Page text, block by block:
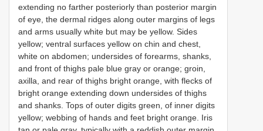
extending no farther posteriorly than posterior margin
of eye, the dermal ridges along outer margins of legs
and arms usually white but may be yellow. Sides
yellow; ventral surfaces yellow on chin and chest,
white on abdomen; undersides of forearms, shanks,
and front of thighs pale blue gray or orange; groin,
axilla, and rear of thighs bright orange, with flecks of
bright orange extending down undersides of thighs
and shanks. Tops of outer digits green, of inner digits
yellow; webbing of hands and feet bright orange. Iris